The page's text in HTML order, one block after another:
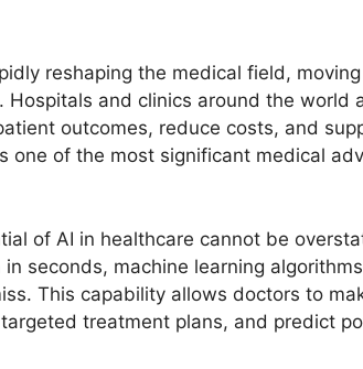
reshaping the medical field,
Hospitals and clinics around the world
outcomes, reduce costs, and
one of the most significant medical
of AI in healthcare cannot be
seconds, machine learning
This capability allows doctors to
treatment plans, and predict